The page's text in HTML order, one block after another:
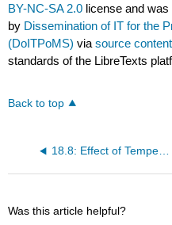
BY-NC-SA 2.0 license and
by Dissemination of IT for the
(DoITPoMS) viasource content
standards of the LibreTexts
Back to top
18.8: Effect of Temperature on the Dielectric Constant
Was this article helpful?